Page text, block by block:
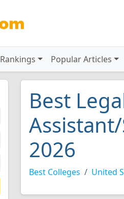
Rankings Popular Articles
Best
2026
Best Colleges United